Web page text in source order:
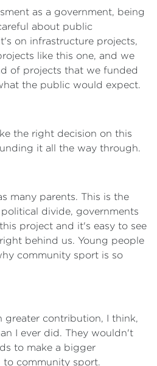
as a government, being
about public
on infrastructure projects,
like this one, and we
of projects that we funded
the public would expect.
the right decision on this
it all the way through.
many parents. This is the
divide, governments
project and it's easy to see
behind us. Young people
community sport is so
greater contribution, I think,
I ever did. They wouldn't
to make a bigger
community sport.